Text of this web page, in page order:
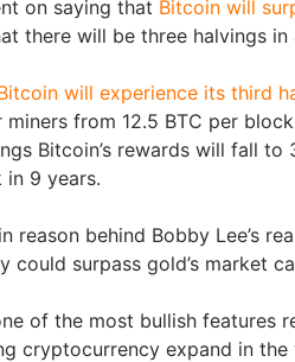
on saying that Bitcoin will
there will be three halvings
will experience its third
from 12.5 BTC per
Bitcoin’s rewards will fall to
in 9 years.
reason behind Bobby Lee’s
could surpass gold’s market
of the most bullish features
cryptocurrency expand in